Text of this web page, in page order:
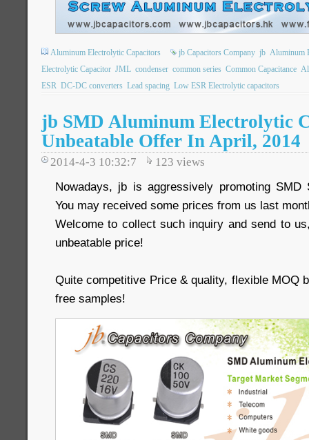
Aluminum Electrolytic Capacitors jb Capacitors Company jb Aluminum
Electrolytic Capacitor JML condenser common series Common Capacitance
ESR DC-DC converters Lead spacing Low ESR Electrolytic capacitors
jb SMD Aluminum Electrolytic
Unbeatable Offer In April, 2014
2014-4-3 10:32:7 123 views
Nowadays, jb is aggressively promoting SMD
You may received some prices from us last
Welcome to collect such inquiry and send to
unbeatable price!
Quite competitive Price & quality, flexible MOQ
free samples!